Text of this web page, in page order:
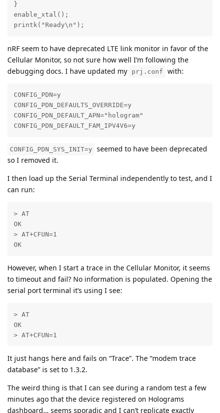
}
enable_xtal();
printk("Ready\n");
nRF seem to have deprecated LTE link monitor in favor of the
Cellular Monitor, so not sure how well I’m following the
debugging docs. I have updated my
prj.conf with:
CONFIG_PDN=y
CONFIG_PDN_DEFAULTS_OVERRIDE=y
CONFIG_PDN_DEFAULT_APN="hologram"
CONFIG_PDN_DEFAULT_FAM_IPV4V6=y
CONFIG_PDN_SYS_INIT=y
seemed to have been deprecated
so I removed it.
I then load up the Serial Terminal independently to test, and I
can run:
> AT
OK
> AT+CFUN=1
OK
However, when I start a trace in the Cellular Monitor, it seems
to timeout and fail? No information is populated. Opening the
serial port terminal it’s using I see:
> AT
OK
> AT+CFUN=1
It just hangs here and fails on “Trace”. The “modem trace
database” is set to 1.3.2.
The weird thing is that I can see during a random test a few
minutes ago that the device registered on Holograms
dashboard… seems sporadic and I can’t replicate exactly